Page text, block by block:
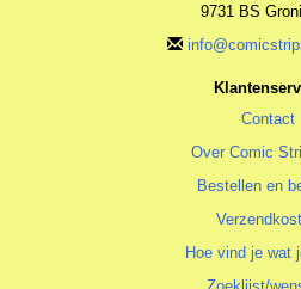
9731 BS
Contact
Over Comic
Bestellen en
Hoe vind je wat